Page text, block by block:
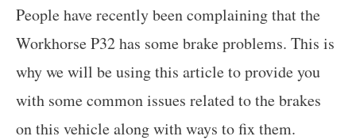
People have recently been complaining that the
Workhorse P32 has some brake problems. This is
why we will be using this article to provide you
with some common issues related to the brakes
on this vehicle along with ways to fix them.